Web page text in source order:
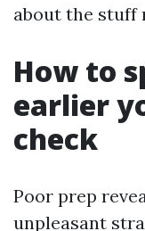
about the stuff
How to
earlier
check
Poor prep
unpleasant